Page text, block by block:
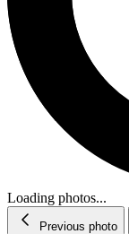
Loading photos...
Previous photo